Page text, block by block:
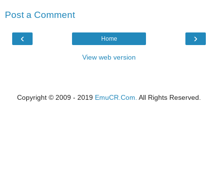
Post a Comment
‹ ›
Home
View web version
Copyright © 2009 - 2019 EmuCR.Com. All Rights Reserved.